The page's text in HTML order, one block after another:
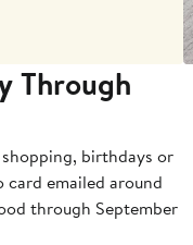
Through
birthdays or
card emailed around
through September